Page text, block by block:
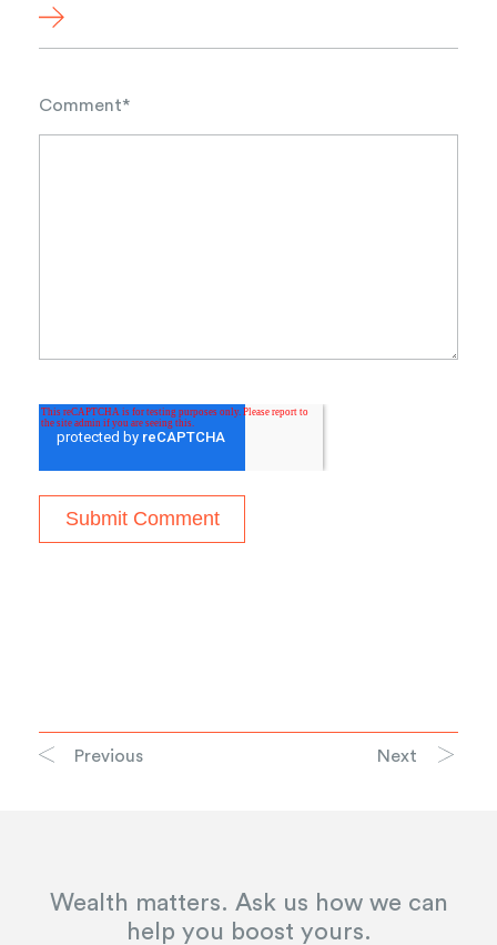
Comment*
Previous Next
Wealth matters. Ask us how we can
help you boost yours.